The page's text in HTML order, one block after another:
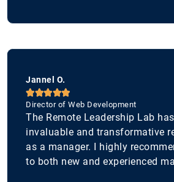
Jannel O.

Director of Web Development
The Remote Leadership Lab
invaluable and transformative
as a manager. I highly
to both new and experienced